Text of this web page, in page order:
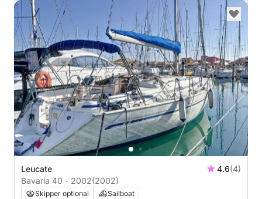
Leucate 4.6(4)
Bavaria 40 - 2002(2002)
Skipper optional
Sailboat